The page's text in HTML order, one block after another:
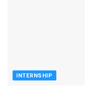
INTERNSHIP